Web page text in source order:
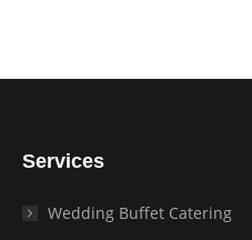
Services
Wedding Buffet Catering